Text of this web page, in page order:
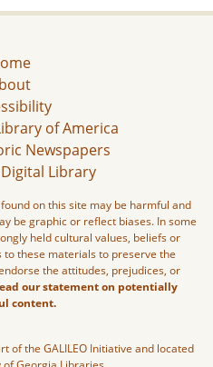
of America
Newspapers
Library
on this site may be harmful and
be graphic or reflect biases. In some
held cultural values, beliefs or
to these materials to preserve the
the attitudes, prejudices, or
our statement on potentially
content.
of the GALILEO Initiative and located